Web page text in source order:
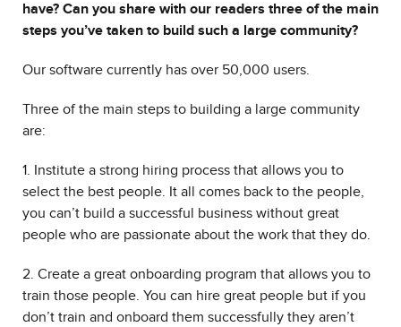
have? Can you share with our readers three of the main
steps you’ve taken to build such a large community?
Our software currently has over 50,000 users.
Three of the main steps to building a large community
are:
1. Institute a strong hiring process that allows you to
select the best people. It all comes back to the people,
you can’t build a successful business without great
people who are passionate about the work that they do.
2. Create a great onboarding program that allows you to
train those people. You can hire great people but if you
don’t train and onboard them successfully they aren’t